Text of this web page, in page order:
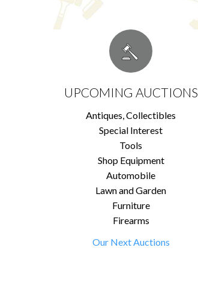
UPCOMING AUCTIONS
Antiques, Collectibles
Special Interest
Tools
Shop Equipment
Automobile
Lawn and Garden
Furniture
Firearms
Our Next Auctions